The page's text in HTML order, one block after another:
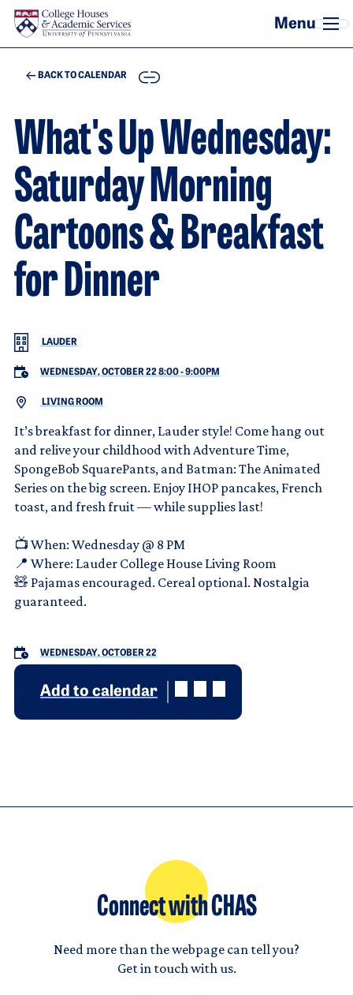
Skip to main content
BACK TO CALENDAR COPY
What's Up Wednesday:
Saturday Morning
Cartoons & Breakfast
for Dinner
LAUDER
WEDNESDAY, OCTOBER 22 8:00-9:00PM
LIVING ROOM
It’s breakfast for dinner, Lauder style! Come hang out
and relive your childhood with Adventure Time,
SpongeBob SquarePants, and Batman: The Animated
Series on the big screen. Enjoy IHOP pancakes, French
toast, and fresh fruit — while supplies last!
📺 When: Wednesday @ 8 PM
📍 Where: Lauder College House Living Room
🧸 Pajamas encouraged. Cereal optional. Nostalgia
guaranteed.
WEDNESDAY, OCTOBER 22
Add to calendar
Connect with CHAS
Need more than the webpage can tell you?
Get in touch with us.